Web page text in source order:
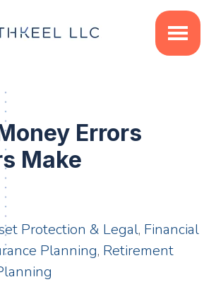
Errors
Make
Protection & Legal, Financial
Planning, Retirement